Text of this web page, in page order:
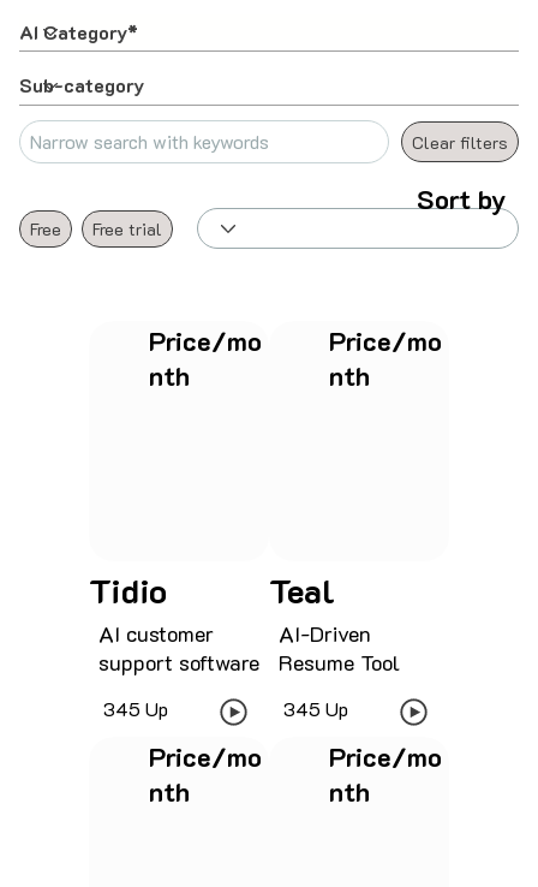
Tidio
AI customer
support software
345 Up
Price/mo
nth
Teal
AI-Driven
Resume Tool
345 Up
Price/mo
nth
Price/mo
nth
Price/mo
nth
Clear filters
Free Free trial
Sort by